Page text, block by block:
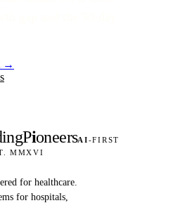
→
PioneersAI-FIRST
MMXVI
for healthcare.
for hospitals,